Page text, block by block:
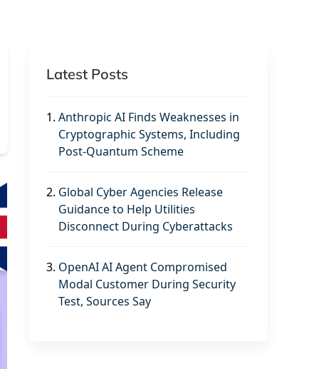
Latest Posts
1. Anthropic AI Finds Weaknesses in
Cryptographic Systems, Including
Post-Quantum Scheme
2. Global Cyber Agencies Release
Guidance to Help Utilities
Disconnect During Cyberattacks
3. OpenAI AI Agent Compromised
Modal Customer During Security
Test, Sources Say